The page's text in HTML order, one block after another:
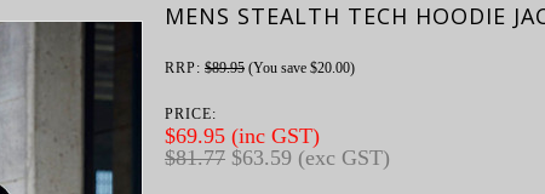
MENS STEALTH TECH HOODIE
RRP: $89.95 (You save $20.00)
PRICE:
$69.95 (inc GST)
$81.77 $63.59 (exc GST)